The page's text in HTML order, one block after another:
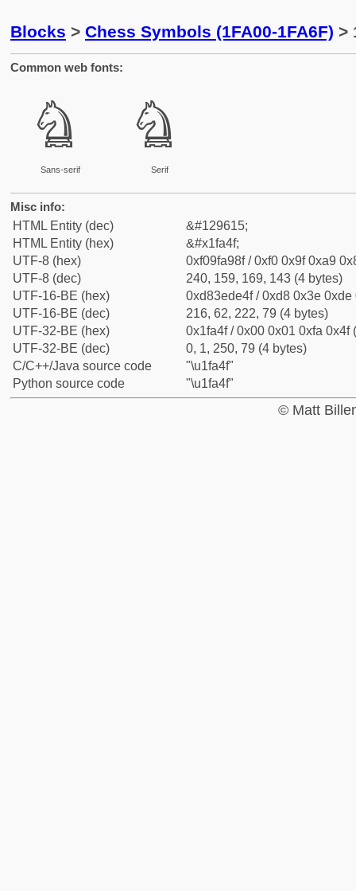
Blocks > Chess Symbols (1FA00-1FA6F) >
Common web fonts:
🩏
Sans-serif
🩏
Serif
Misc info:
HTML Entity (dec)
&#129615;
HTML Entity (hex)
&#x1fa4f;
UTF-8 (hex)
0xf09fa98f / 0xf0 0x9f 0xa9
UTF-8 (dec)
240, 159, 169, 143 (4 bytes)
UTF-16-BE (hex)
0xd83ede4f / 0xd8 0x3e 0xde
UTF-16-BE (dec)
216, 62, 222, 79 (4 bytes)
UTF-32-BE (hex)
0x1fa4f / 0x00 0x01 0xfa 0x4f
UTF-32-BE (dec)
0, 1, 250, 79 (4 bytes)
C/C++/Java source code
"\u1fa4f"
Python source code
"\u1fa4f"
© Matt